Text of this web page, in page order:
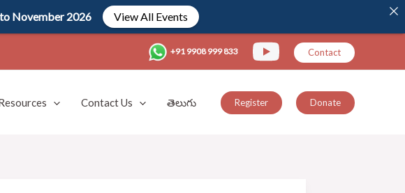
+91 9908 999 833 Contact
Contact Us తెలుగు Register Donate
November 2026 View All Events